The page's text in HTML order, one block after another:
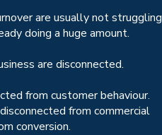
are usually not struggling
doing a huge amount.
are disconnected.
from customer behaviour.
from commercial
conversion.